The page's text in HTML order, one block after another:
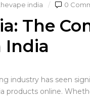
india 0
The
India
industry has seen
products online.